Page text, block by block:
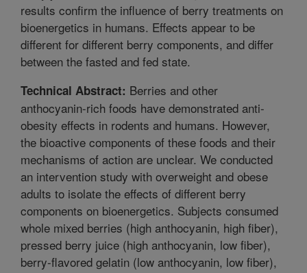
results confirm the influence of berry treatments on
bioenergetics in humans. Effects appear to be
different for different berry components, and differ
between the fasted and fed state.
Technical Abstract: Berries and other
anthocyanin-rich foods have demonstrated anti-
obesity effects in rodents and humans. However,
the bioactive components of these foods and their
mechanisms of action are unclear. We conducted
an intervention study with overweight and obese
adults to isolate the effects of different berry
components on bioenergetics. Subjects consumed
whole mixed berries (high anthocyanin, high fiber),
pressed berry juice (high anthocyanin, low fiber),
berry-flavored gelatin (low anthocyanin, low fiber),